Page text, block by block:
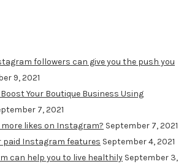
followers can give you the push you
9, 2021
Boost Your Boutique Business Using
7, 2021
more likes on Instagram? September 7, 2021
paid Instagram features September 4, 2021
can help you to live healthily September 3,